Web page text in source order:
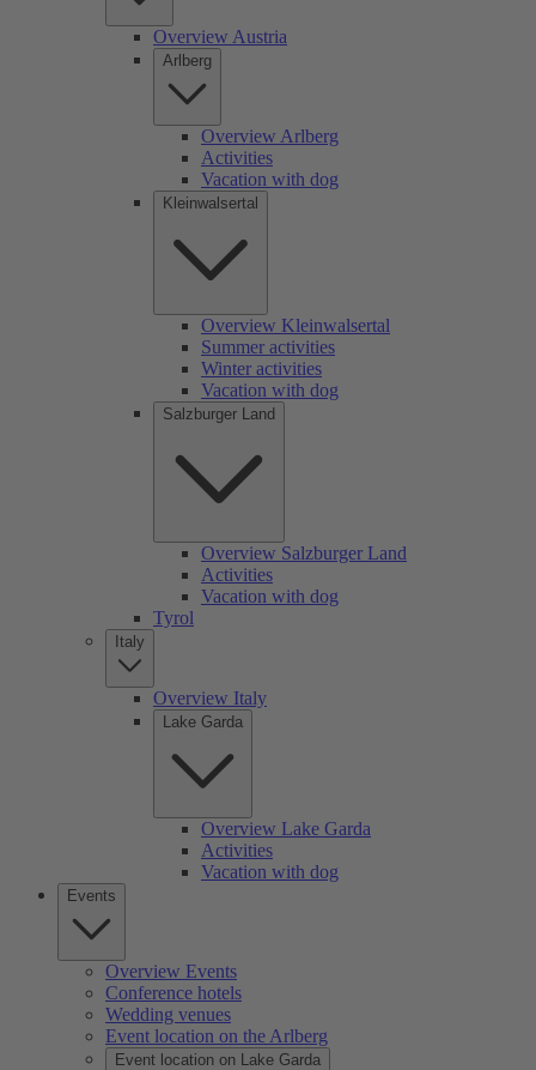
Overview Austria
Arlberg
Overview Arlberg
Activities
Vacation with dog
Kleinwalsertal
Overview Kleinwalsertal
Summer activities
Winter activities
Vacation with dog
Salzburger Land
Overview Salzburger Land
Activities
Vacation with dog
Tyrol
Italy
Overview Italy
Lake Garda
Overview Lake Garda
Activities
Vacation with dog
Events
Overview Events
Conference hotels
Wedding venues
Event location on the Arlberg
Event location on Lake Garda